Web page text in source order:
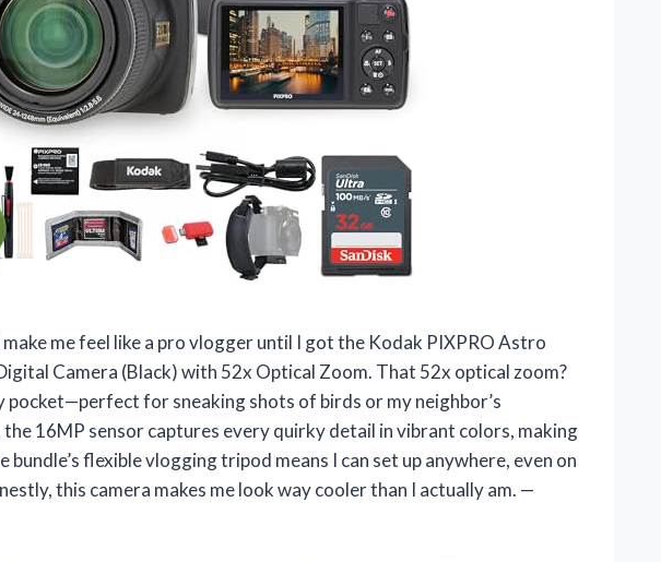
me feel like a pro vlogger until I got the Kodak PIXPRO Astro
Camera (Black) with 52x Optical Zoom. That 52x optical zoom?
pocket—perfect for sneaking shots of birds or my neighbor’s
16MP sensor captures every quirky detail in vibrant colors, making
flexible vlogging tripod means I can set up anywhere, even on
this camera makes me look way cooler than I actually am. —